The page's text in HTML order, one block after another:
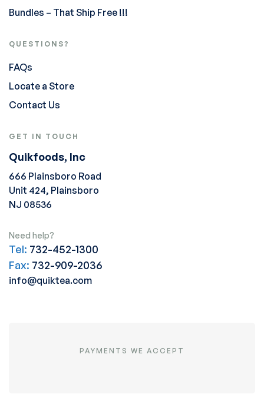
Bundles – That Ship Free !!!
QUESTIONS?
FAQs
Locate a Store
Contact Us
GET IN TOUCH
Quikfoods, Inc
666 Plainsboro Road
Unit 424, Plainsboro
NJ 08536
Need help?
Tel: 732-452-1300
Fax: 732-909-2036
info@quiktea.com
PAYMENTS WE ACCEPT